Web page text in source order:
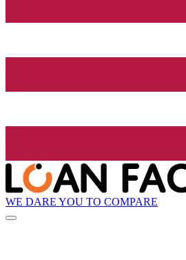
WE DARE YOU TO COMPARE